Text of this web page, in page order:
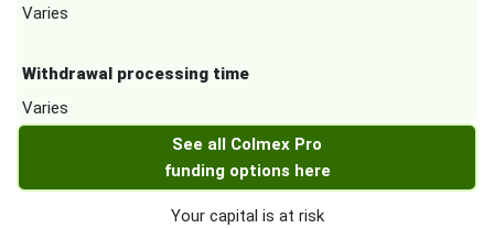
Varies
Withdrawal processing time
Varies
See all Colmex Pro
funding options here
Your capital is at risk